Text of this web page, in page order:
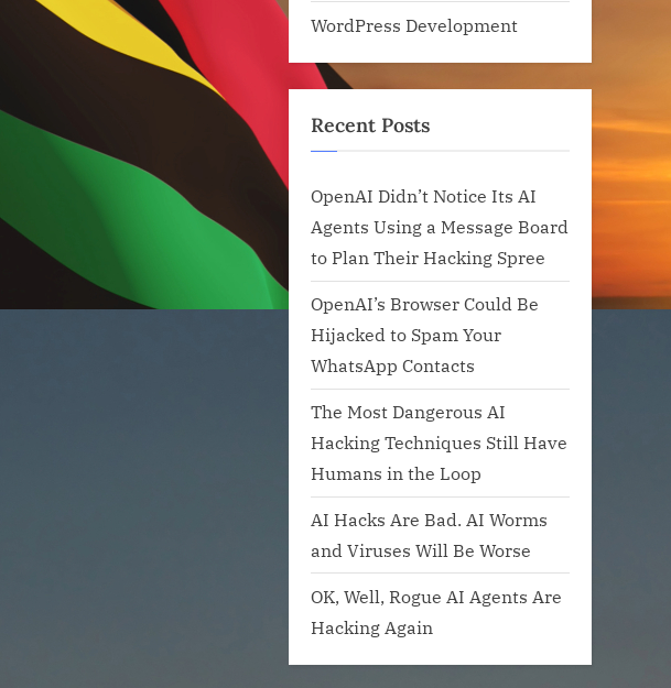
WordPress Development
Recent Posts
OpenAI Didn’t Notice Its AI
Agents Using a Message Board
to Plan Their Hacking Spree
OpenAI’s Browser Could Be
Hijacked to Spam Your
WhatsApp Contacts
The Most Dangerous AI
Hacking Techniques Still Have
Humans in the Loop
AI Hacks Are Bad. AI Worms
and Viruses Will Be Worse
OK, Well, Rogue AI Agents Are
Hacking Again